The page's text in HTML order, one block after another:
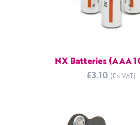
NX Batteries (AAA
£3.10